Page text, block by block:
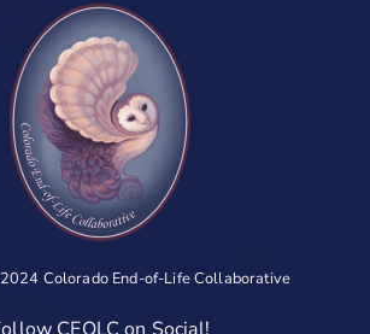
Colorado End-of-Life Collaborative